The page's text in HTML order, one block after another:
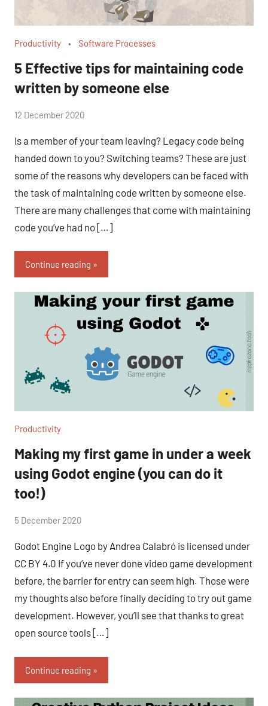
Productivity Software Processes
5 Effective tips for maintaining code
written by someone else
by
12 December 2020
Is a member of your team leaving? Legacy code being
handed down to you? Switching teams? These are just
some of the reasons why developers can be faced with
the task of maintaining code written by someone else.
There are many challenges that come with maintaining
code you’ve had no […]
Continue reading
Productivity
Making my first game in under a week
using Godot engine (you can do it
too!)
by
5 December 2020
Godot Engine Logo by Andrea Calabró is licensed under
CC BY 4.0 If you’ve never done video game development
before, the barrier for entry can seem high. Those were
my thoughts also before finally deciding to try out game
development. However, you’ll see that thanks to great
open source tools […]
Continue reading